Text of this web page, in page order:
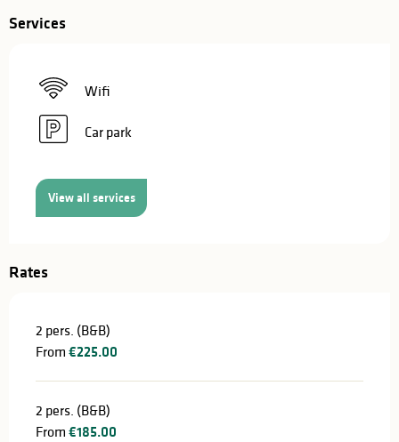
Services
Wifi
Car park
View all services
Rates
2 pers. (B&B)
From €225.00
2 pers. (B&B)
From €185.00